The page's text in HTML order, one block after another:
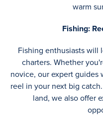
warm
Fishing:
Fishing enthusiasts will
charters. Whether
novice, our expert guides
reel in your next big
land, we also offer